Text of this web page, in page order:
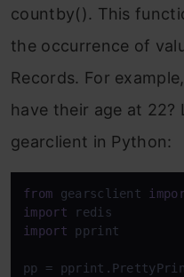
countby(). This
the occurrence of
Records. For
have their age at 22?
gearclient in Python:
from gearsclient
import
import pprint
pp =